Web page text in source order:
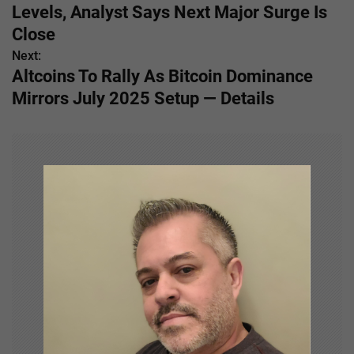
s
t
n
Levels, Analyst Says Next Major Surge Is
Close
Next:
Altcoins To Rally As Bitcoin Dominance
Mirrors July 2025 Setup — Details